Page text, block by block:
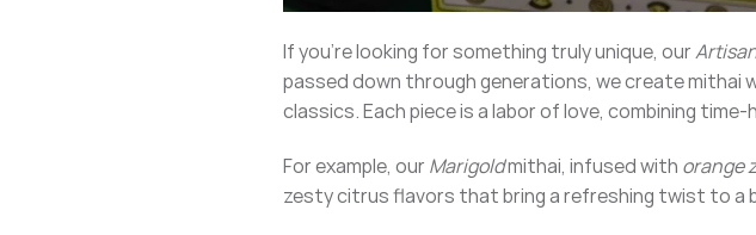
If you’re looking for something truly unique, our
passed down through generations, we create
classics. Each piece is a labor of love, combining
For example, our Marigoldmithai, infused with orange
zesty citrus flavors that bring a refreshing twist to a